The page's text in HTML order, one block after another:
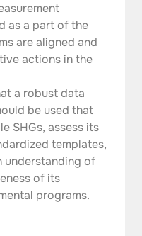
as a part of the
are aligned and
actions in the
a robust data
be used that
SHGs, assess its
templates,
understanding of
of its
programs.